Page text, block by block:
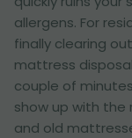
allergens. For
finally clearing
mattress
couple of
show up with
and old